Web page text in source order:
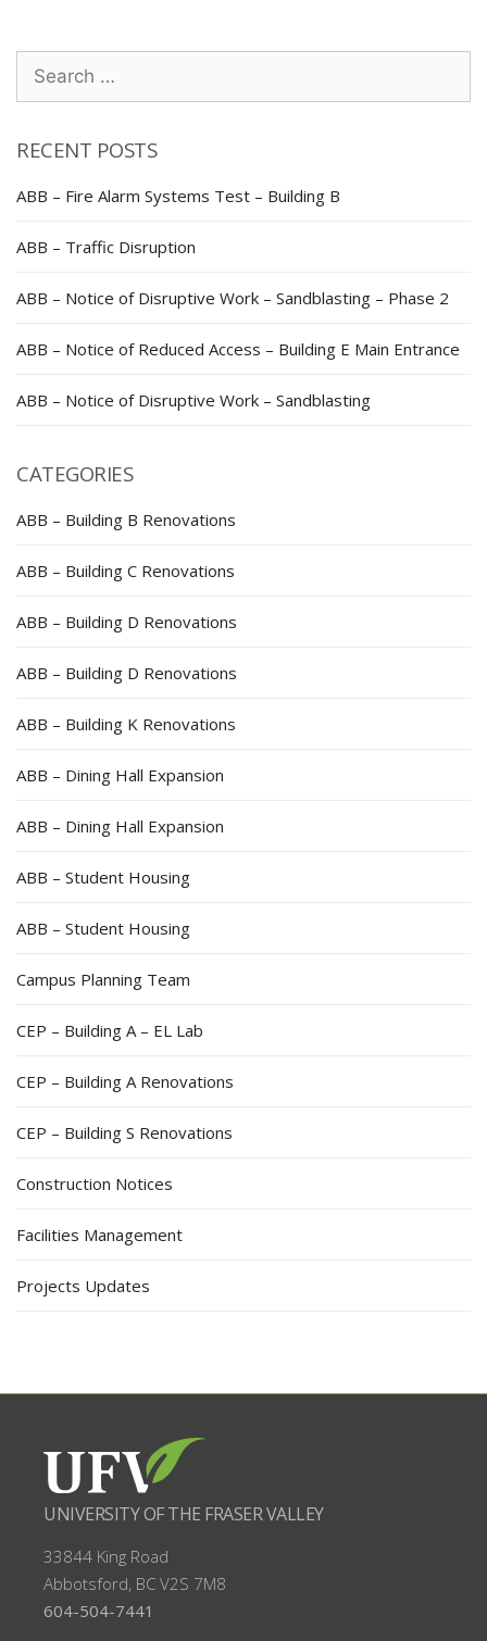
Search
for:
RECENT POSTS
ABB – Fire Alarm Systems Test – Building B
ABB – Traffic Disruption
ABB – Notice of Disruptive Work – Sandblasting – Phase 2
ABB – Notice of Reduced Access – Building E Main Entrance
ABB – Notice of Disruptive Work – Sandblasting
CATEGORIES
ABB – Building B Renovations
ABB – Building C Renovations
ABB – Building D Renovations
ABB – Building D Renovations
ABB – Building K Renovations
ABB – Dining Hall Expansion
ABB – Dining Hall Expansion
ABB – Student Housing
ABB – Student Housing
Campus Planning Team
CEP – Building A – EL Lab
CEP – Building A Renovations
CEP – Building S Renovations
Construction Notices
Facilities Management
Projects Updates
UNIVERSITY OF THE FRASER VALLEY
33844 King Road
Abbotsford, BC V2S 7M8
604-504-7441